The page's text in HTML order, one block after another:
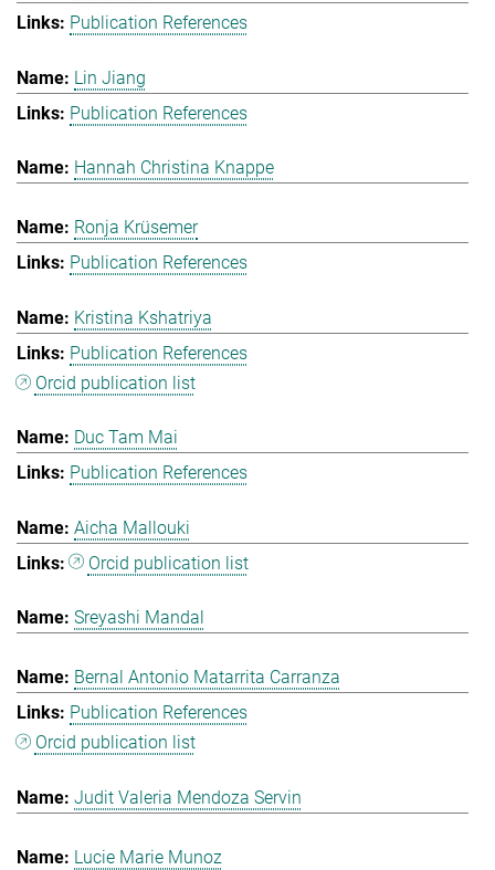
Publication References
Lin Jiang
Publication References
Hannah Christina Knappe
Ronja Krüsemer
Publication References
Kristina Kshatriya
Publication References
Orcid publication list
Duc Tam Mai
Publication References
Aicha Mallouki
Orcid publication list
Sreyashi Mandal
Bernal Antonio Matarrita Carranza
Publication References
Orcid publication list
Judit Valeria Mendoza Servin
Lucie Marie Munoz